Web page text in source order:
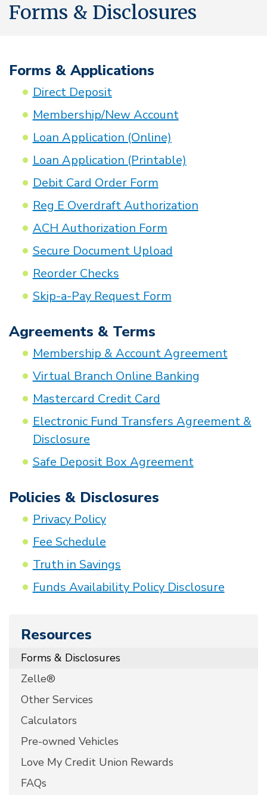
Forms & Disclosures
Forms & Applications
Direct Deposit
Membership/New Account
Loan Application (Online)
Loan Application (Printable)
Debit Card Order Form
Reg E Overdraft Authorization
ACH Authorization Form
Secure Document Upload
Reorder Checks
Skip-a-Pay Request Form
Agreements & Terms
Membership & Account Agreement
Virtual Branch Online Banking
Mastercard Credit Card
Electronic Fund Transfers Agreement &
Disclosure
Safe Deposit Box Agreement
Policies & Disclosures
Privacy Policy
Fee Schedule
Truth in Savings
Funds Availability Policy Disclosure
Resources
Forms & Disclosures
Zelle®
Other Services
Calculators
Pre-owned Vehicles
Love My Credit Union Rewards
FAQs